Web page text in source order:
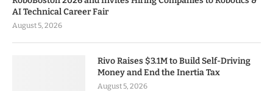
AI Technical Career Fair
August 5, 2026
Rivo Raises $3.1M to Build Self-Driving
Money and End the Inertia Tax
August 5, 2026